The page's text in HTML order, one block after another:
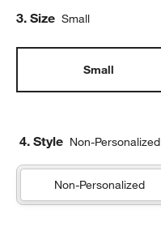
Step
3. Size Small
Small
4. Style Non-Personalized
Non-Personalized